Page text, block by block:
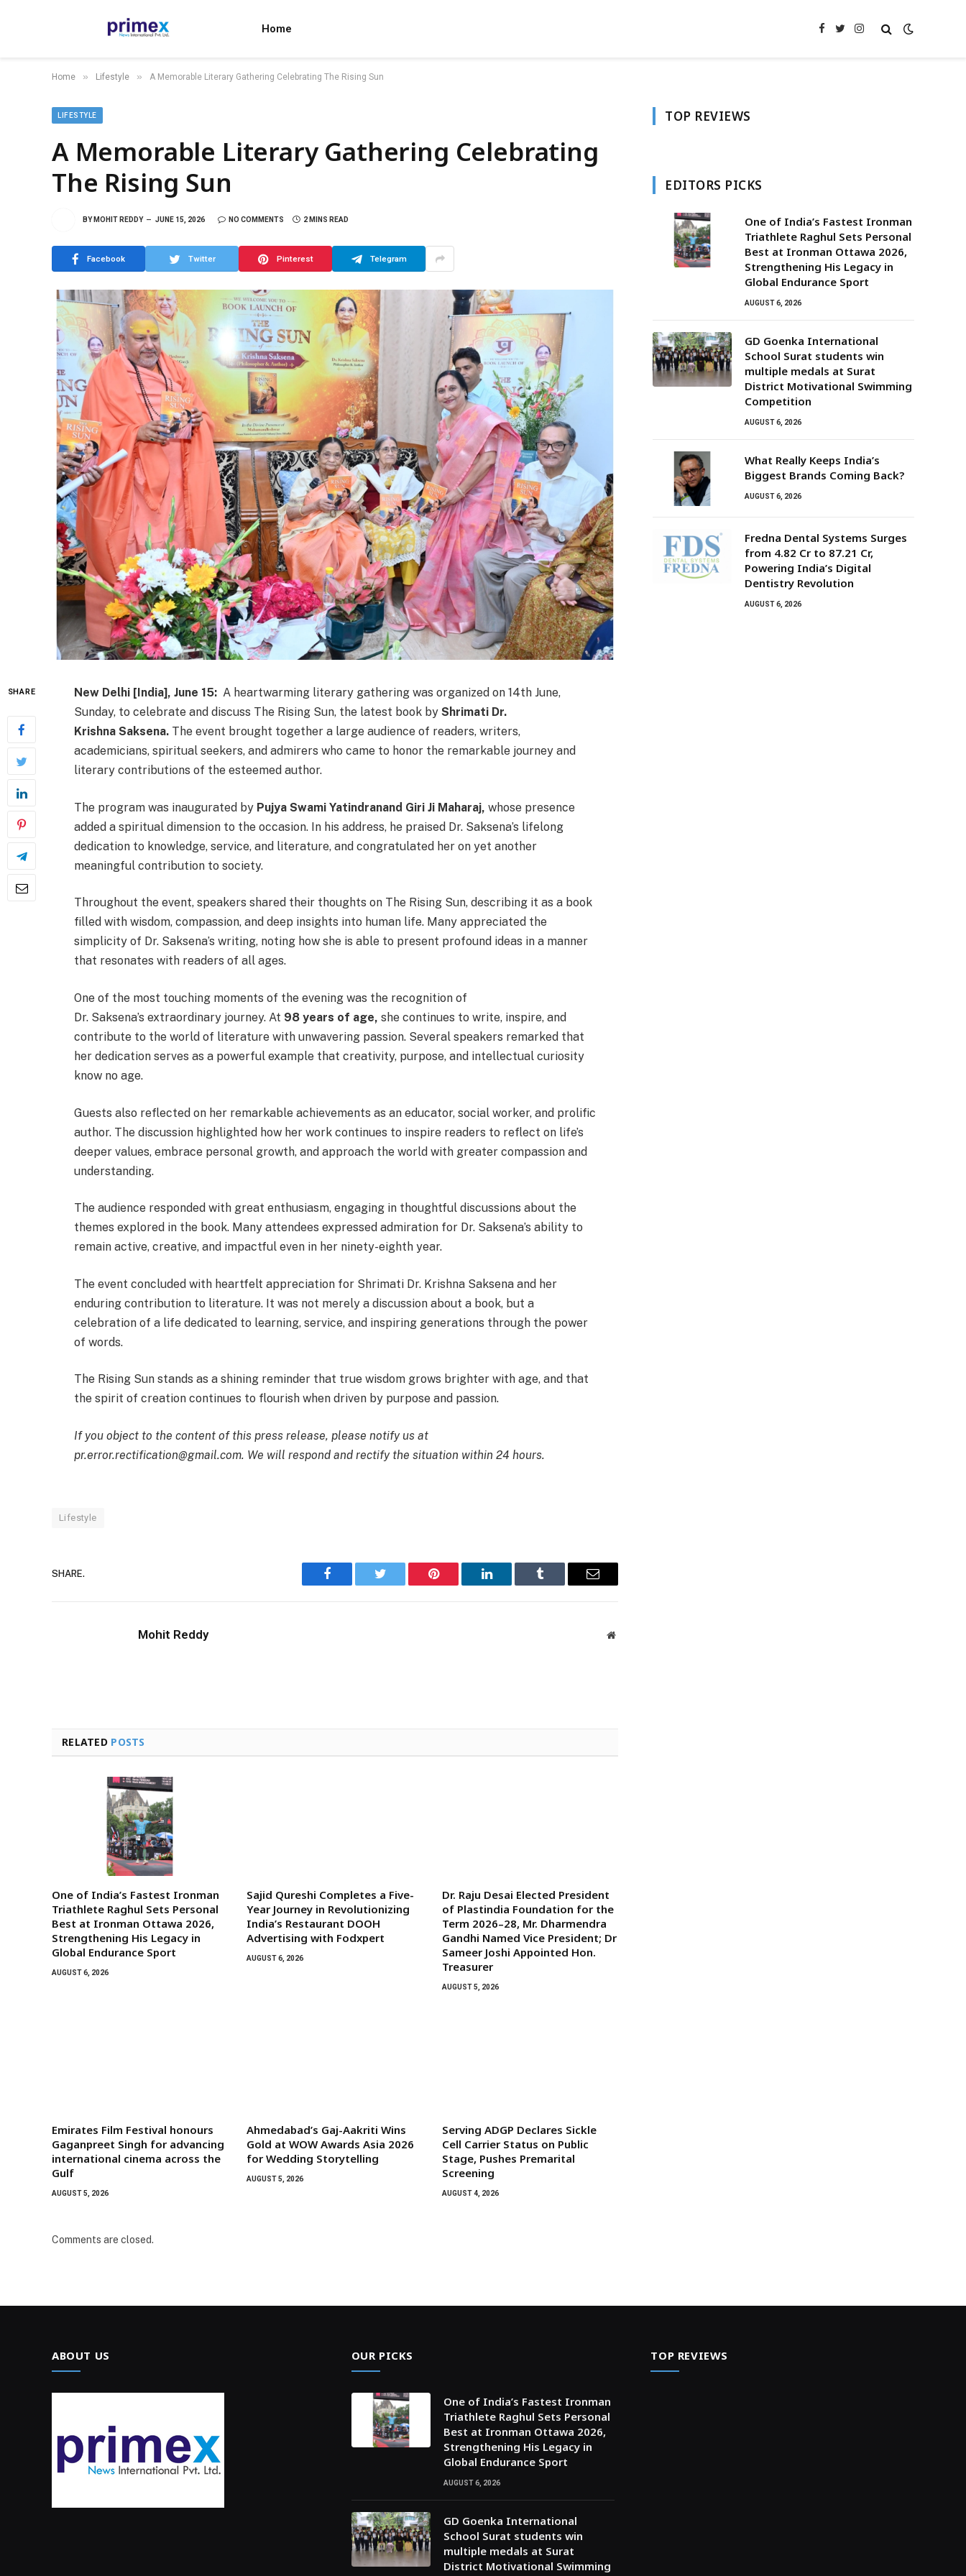
Home Facebook
TwitterInstagram
Home » Lifestyle » A Memorable Literary Gathering Celebrating The Rising Sun
LIFESTYLE
A Memorable Literary Gathering Celebrating
The Rising Sun
BY MOHIT REDDY JUNE 15, 2026 NO COMMENTS 2 MINS READ
Facebook Twitter Pinterest Telegram
SHARE New Delhi [India], June 15: A heartwarming literary gathering was organized on 14th June,
Sunday, to celebrate and discuss The Rising Sun, the latest book by Shrimati Dr.
Krishna Saksena. The event brought together a large audience of readers, writers,
academicians, spiritual seekers, and admirers who came to honor the remarkable journey and
literary contributions of the esteemed author.
The program was inaugurated by Pujya Swami Yatindranand Giri Ji Maharaj, whose presence
added a spiritual dimension to the occasion. In his address, he praised Dr. Saksena’s lifelong
dedication to knowledge, service, and literature, and congratulated her on yet another
meaningful contribution to society.
Throughout the event, speakers shared their thoughts on The Rising Sun, describing it as a book
filled with wisdom, compassion, and deep insights into human life. Many appreciated the
simplicity of Dr. Saksena’s writing, noting how she is able to present profound ideas in a manner
that resonates with readers of all ages.
One of the most touching moments of the evening was the recognition of
Dr. Saksena’s extraordinary journey. At 98 years of age, she continues to write, inspire, and
contribute to the world of literature with unwavering passion. Several speakers remarked that
her dedication serves as a powerful example that creativity, purpose, and intellectual curiosity
know no age.
Guests also reflected on her remarkable achievements as an educator, social worker, and prolific
author. The discussion highlighted how her work continues to inspire readers to reflect on life’s
deeper values, embrace personal growth, and approach the world with greater compassion and
understanding.
The audience responded with great enthusiasm, engaging in thoughtful discussions about the
themes explored in the book. Many attendees expressed admiration for Dr. Saksena’s ability to
remain active, creative, and impactful even in her ninety-eighth year.
The event concluded with heartfelt appreciation for Shrimati Dr. Krishna Saksena and her
enduring contribution to literature. It was not merely a discussion about a book, but a
celebration of a life dedicated to learning, service, and inspiring generations through the power
of words.
The Rising Sun stands as a shining reminder that true wisdom grows brighter with age, and that
the spirit of creation continues to flourish when driven by purpose and passion.
If you object to the content of this press release, please notify us at
pr.error.rectification@gmail.com. We will respond and rectify the situation within 24 hours.
Lifestyle
SHARE.
Facebook Twitter Pinterest LinkedIn Tumblr Email
Mohit Reddy Website
RELATED POSTS
One of India’s Fastest Ironman
Triathlete Raghul Sets Personal
Best at Ironman Ottawa 2026,
Strengthening His Legacy in
Global Endurance Sport
AUGUST 6, 2026
Sajid Qureshi Completes a Five-
Year Journey in Revolutionizing
India’s Restaurant DOOH
Advertising with Fodxpert
AUGUST 6, 2026
Dr. Raju Desai Elected President
of Plastindia Foundation for the
Term 2026–28, Mr. Dharmendra
Gandhi Named Vice President; Dr
Sameer Joshi Appointed Hon.
Treasurer
AUGUST 5, 2026
Emirates Film Festival honours
Gaganpreet Singh for advancing
international cinema across the
Gulf
AUGUST 5, 2026
Ahmedabad’s Gaj-Aakriti Wins
Gold at WOW Awards Asia 2026
for Wedding Storytelling
AUGUST 5, 2026
Serving ADGP Declares Sickle
Cell Carrier Status on Public
Stage, Pushes Premarital
Screening
AUGUST 4, 2026
Comments are closed.
TOP REVIEWS
EDITORS PICKS
One of India’s Fastest Ironman
Triathlete Raghul Sets Personal
Best at Ironman Ottawa 2026,
Strengthening His Legacy in
Global Endurance Sport
AUGUST 6, 2026
GD Goenka International
School Surat students win
multiple medals at Surat
District Motivational Swimming
Competition
AUGUST 6, 2026
What Really Keeps India’s
Biggest Brands Coming Back?
AUGUST 6, 2026
Fredna Dental Systems Surges
from ₹4.82 Cr to ₹87.21 Cr,
Powering India’s Digital
Dentistry Revolution
AUGUST 6, 2026
ABOUT US OUR PICKS
One of India’s Fastest Ironman
Triathlete Raghul Sets Personal
Best at Ironman Ottawa 2026,
Strengthening His Legacy in
Global Endurance Sport
AUGUST 6, 2026
GD Goenka International
School Surat students win
multiple medals at Surat
District Motivational Swimming
TOP REVIEWS